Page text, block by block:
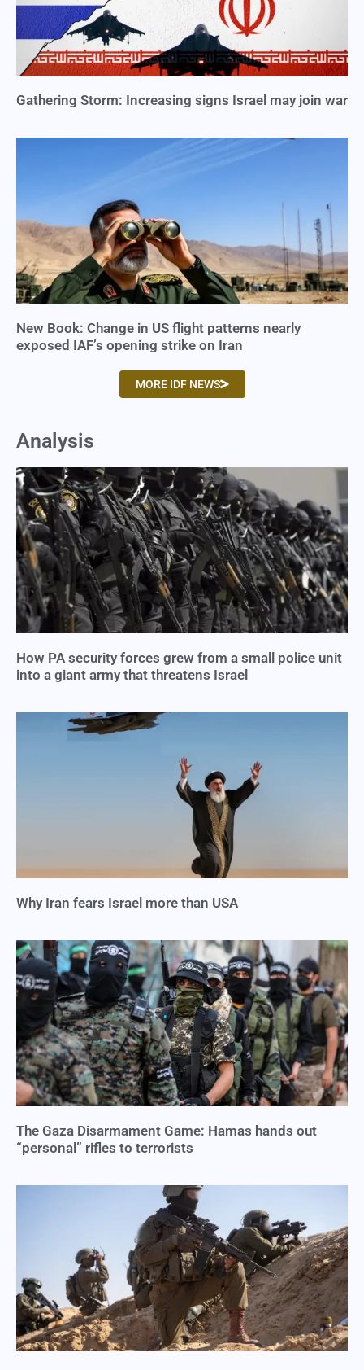
Gathering Storm: Increasing signs Israel may join war
New Book: Change in US flight patterns nearly
exposed IAF’s opening strike on Iran
MORE IDF NEWS
Analysis
How PA security forces grew from a small police unit
into a giant army that threatens Israel
Why Iran fears Israel more than USA
The Gaza Disarmament Game: Hamas hands out
“personal” rifles to terrorists